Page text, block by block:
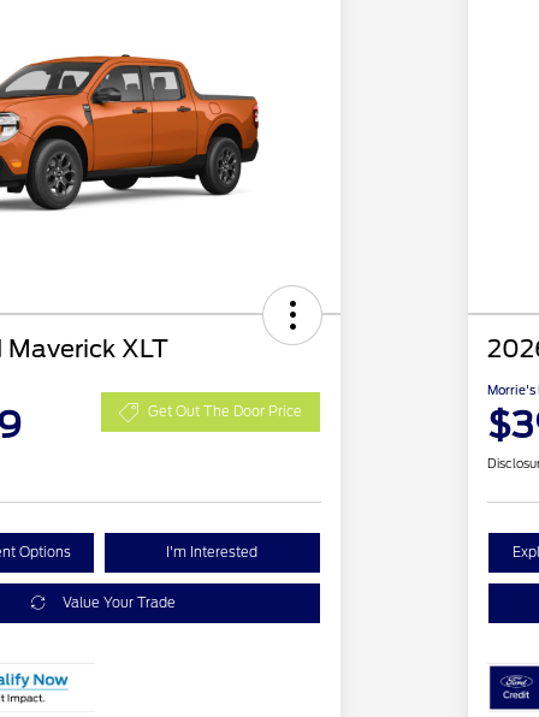
XLT
Get Out The Door Price
Options I'm Interested
Value Your Trade
Morrie's